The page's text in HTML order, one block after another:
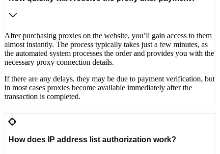
After purchasing proxies on the website, you’ll gain access to them
almost instantly. The process typically takes just a few minutes, as
the automated system processes the order and provides you with the
necessary proxy connection details.
If there are any delays, they may be due to payment verification, but
in most cases proxies become available immediately after the
transaction is completed.
How does IP address list authorization work?